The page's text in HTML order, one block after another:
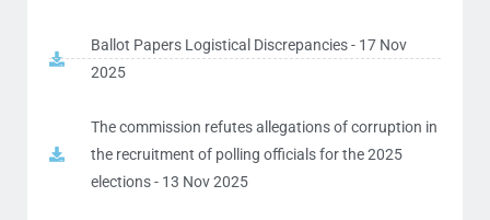
Ballot Papers Logistical Discrepancies - 17 Nov
2025
The commission refutes allegations of corruption in
the recruitment of polling officials for the 2025
elections - 13 Nov 2025